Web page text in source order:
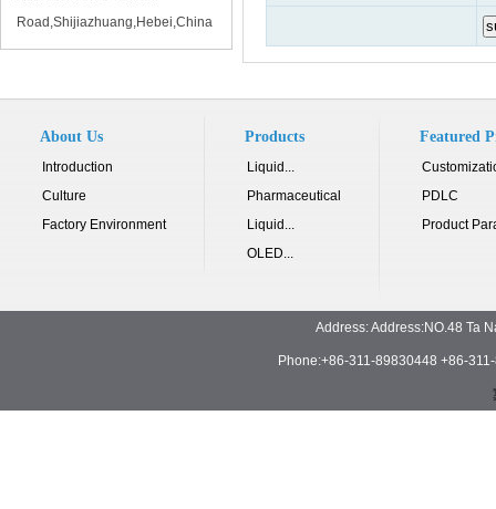
Road,Shijiazhuang,Hebei,China
About Us
Introduction
Culture
Factory Environment
Products
Liquid...
Pharmaceutical
Liquid...
OLED...
Featured
PDLC
Product
Address: Address:NO.48 Ta
Phone:+86-311-89830448 +86-